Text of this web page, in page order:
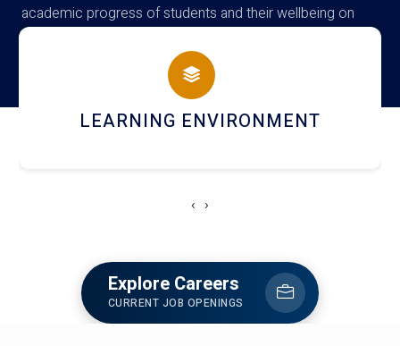
academic progress of students and their wellbeing on
campus
HOSTEL AND DINING
‹ ›
Explore Careers
CURRENT JOB OPENINGS